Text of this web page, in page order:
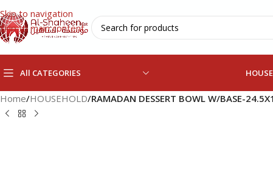
Skip to navigation
Skip to main content
All CATEGORIES
Home/HOUSEHOLD/RAMADAN DESSERT BOWL W/BASE-